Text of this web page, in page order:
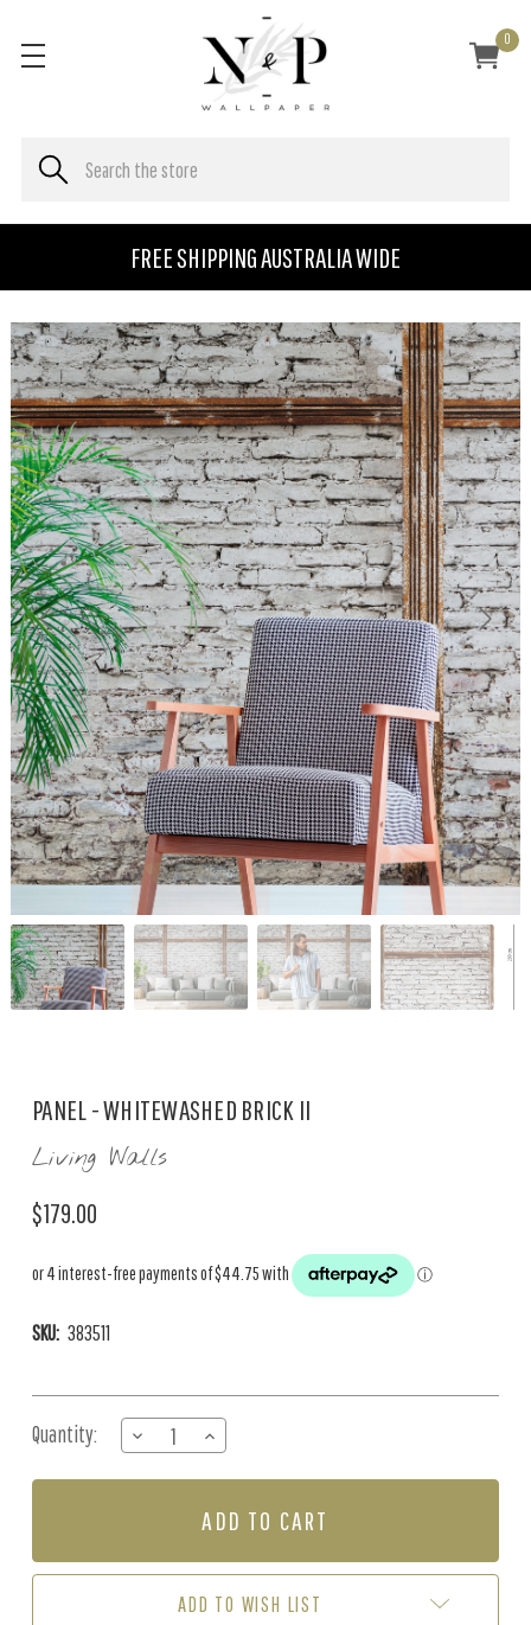
FREE SHIPPING AUSTRALIA WIDE
0
PANEL - WHITEWASHED BRICK II
Living Walls
$179.00
SKU: 383511
Stock:
Quantity:
DECREASE
QUANTITY
OF
BRICK
INCREASE
QUANTITY
OF
-
BRICK
ADD TO WISH LIST